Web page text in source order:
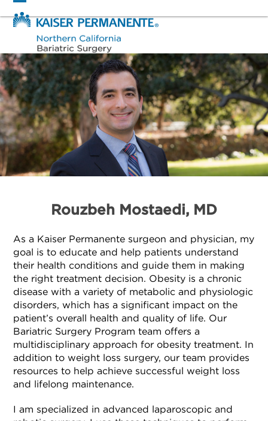
to
Open
mobile
menu
Close
mobile
menu
Rouzbeh Mostaedi, MD
As a Kaiser Permanente surgeon and physician, my
goal is to educate and help patients understand
their health conditions and guide them in making
the right treatment decision. Obesity is a chronic
disease with a variety of metabolic and physiologic
disorders, which has a significant impact on the
patient’s overall health and quality of life. Our
Bariatric Surgery Program team offers a
multidisciplinary approach for obesity treatment. In
addition to weight loss surgery, our team provides
resources to help achieve successful weight loss
and lifelong maintenance.
I am specialized in advanced laparoscopic and